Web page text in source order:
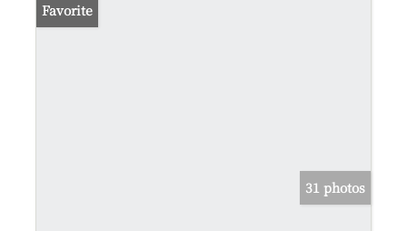
Favorite
31 photos